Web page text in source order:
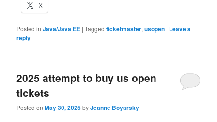
X
Posted in Java/Java EE |Tagged ticketmaster,usopen | Leave a
reply
2025 attempt to buy us open
tickets
Posted onMay 30, 2025byJeanne Boyarsky